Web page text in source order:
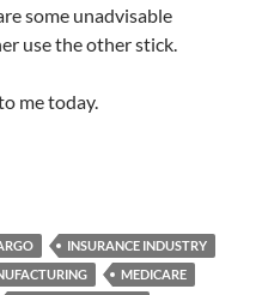
some unadvisable
use the other stick.
me today.
INSURANCE INDUSTRY
MEDICARE